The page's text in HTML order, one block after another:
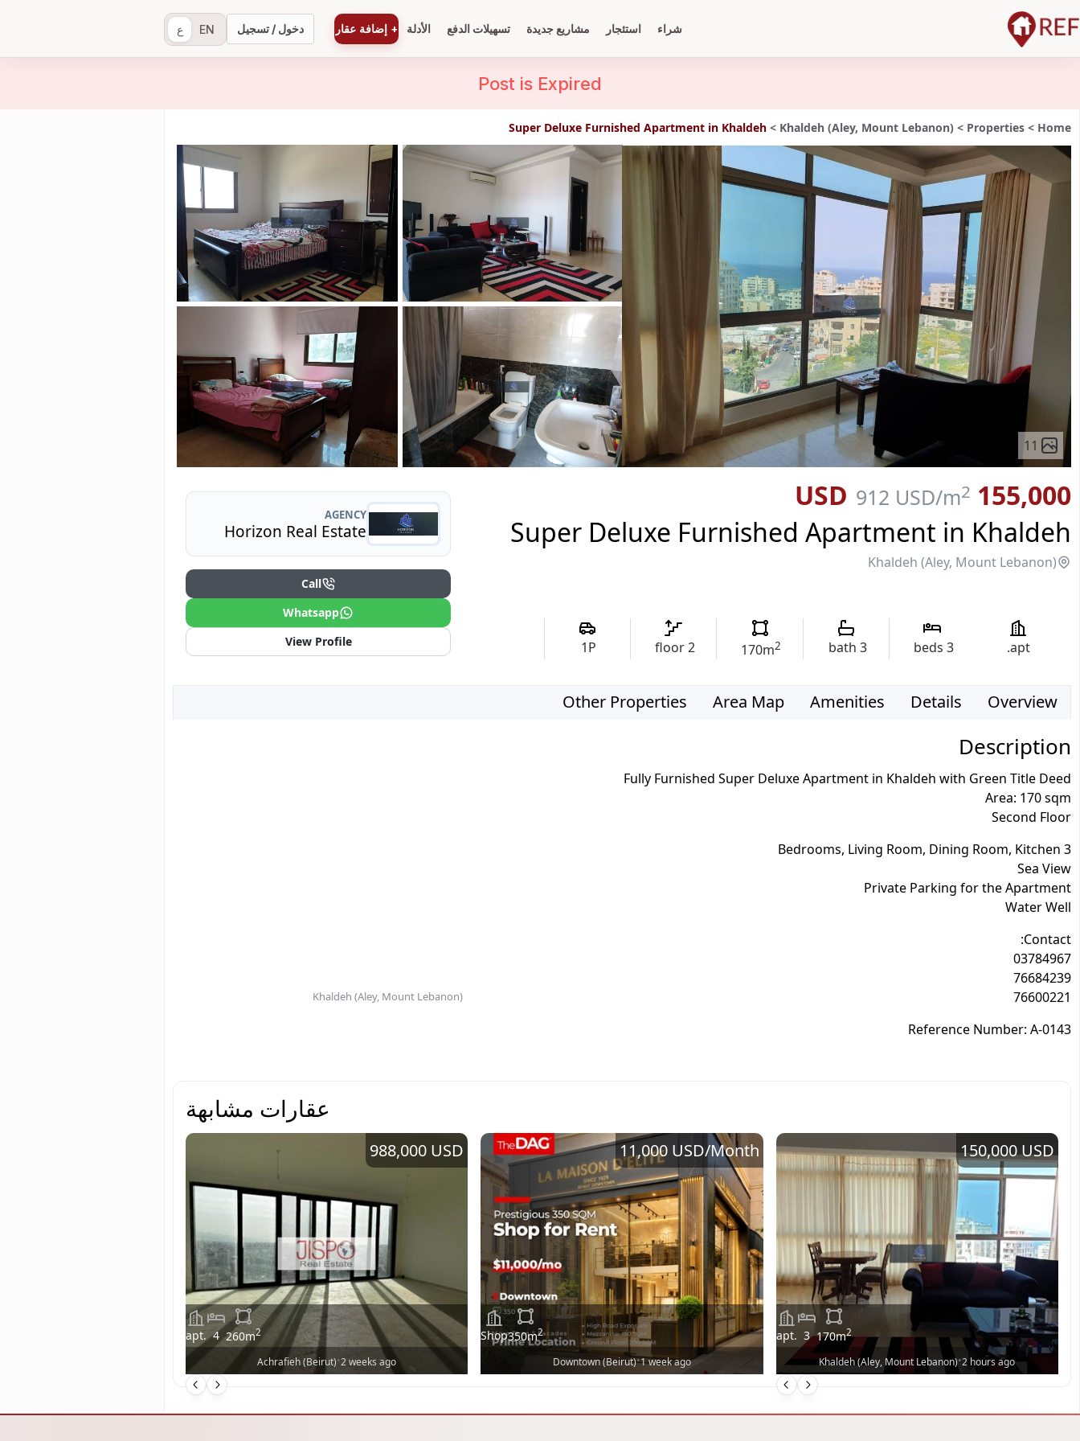
شراء استئجار مشاريع جديدة تسهيلات الدفع الأدلة + إضافة عقار دخول / تسجيل EN ع
Post is Expired
Home
>
Properties
>
Khaldeh (Aley, Mount Lebanon)
>
Super Deluxe Furnished Apartment in Khaldeh
11
155,000 USD
912 USD/m2
Super Deluxe Furnished Apartment in Khaldeh
Khaldeh (Aley, Mount Lebanon)
apt.
3
3
170m2
2
floor
1P
AGENCY
Horizon Real Estate
Call
Whatsapp
View Profile
Overview
Details
Amenities
Area Map
Other Properties
Description
Fully Furnished Super Deluxe Apartment in Khaldeh with Green Title Deed
Area: 170 sqm
Second Floor
3 Bedrooms, Living Room, Dining Room, Kitchen
Sea View
Private Parking for the Apartment
Water Well
Contact:
03784967
76684239
76600221
Reference Number: A-0143
Khaldeh (Aley, Mount Lebanon)
عقارات مشابهة
apt. 3 170m2
Khaldeh (Aley, Mount Lebanon)•2 hours ago
150,000 USD
Shop350m2
Downtown (Beirut)•1 week ago
11,000 USD/Month
apt. 4 260m2
Achrafieh (Beirut)•2 weeks ago
988,000 USD